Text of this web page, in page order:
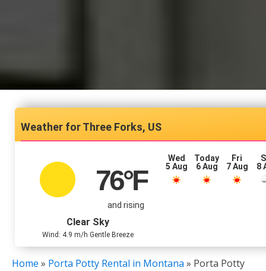
Three Forks, US
76°F
and rising
Clear Sky
Wind: 4.9 m/h Gentle Breeze
Wed
5 Aug
Today
6 Aug
Fri
7 Aug
8
Home » Porta Potty Rental in Montana » Porta Potty